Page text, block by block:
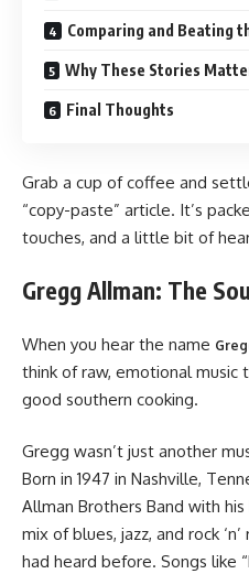
Comparing and Beating
Why These Stories
Final Thoughts
Grab a cup of coffee and
“copy-paste” article. It’s
touches, and a little bit of
Gregg Allman: The
When you hear the name
think of raw, emotional music
good southern cooking.
Gregg wasn’t just another
Born in 1947 in Nashville,
Allman Brothers Band with
mix of blues, jazz, and rock
had heard before. Songs like